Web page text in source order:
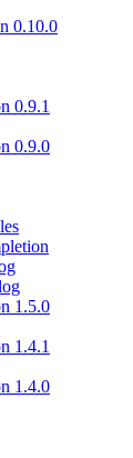
0.10.0
0.9.1
0.9.0
1.5.0
1.4.1
1.4.0